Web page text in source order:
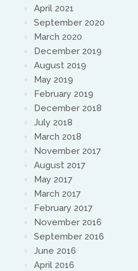
April 2021
September 2020
March 2020
December 2019
August 2019
May 2019
February 2019
December 2018
July 2018
March 2018
November 2017
August 2017
May 2017
March 2017
February 2017
November 2016
September 2016
June 2016
April 2016